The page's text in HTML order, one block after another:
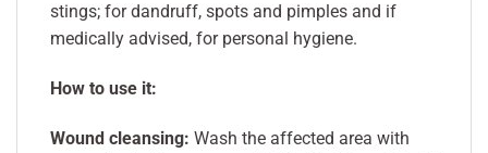
stings; for dandruff, spots and pimples and if
medically advised, for personal hygiene.
How to use it:
Wound cleansing: Wash the affected area with